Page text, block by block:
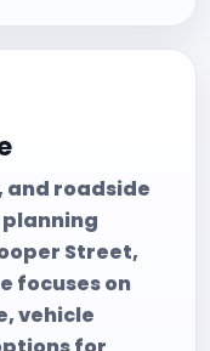
and roadside
Street,
focuses on
vehicle